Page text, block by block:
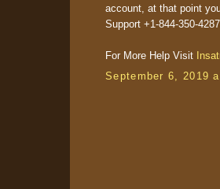
account, at that point
Support +1-844-350-
For More Help Visit
September 6, 2019